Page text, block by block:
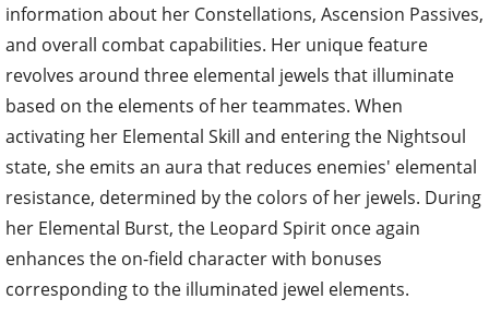
information about her Constellations, Ascension Passives,
and overall combat capabilities. Her unique feature
revolves around three elemental jewels that illuminate
based on the elements of her teammates. When
activating her Elemental Skill and entering the Nightsoul
state, she emits an aura that reduces enemies' elemental
resistance, determined by the colors of her jewels. During
her Elemental Burst, the Leopard Spirit once again
enhances the on-field character with bonuses
corresponding to the illuminated jewel elements.